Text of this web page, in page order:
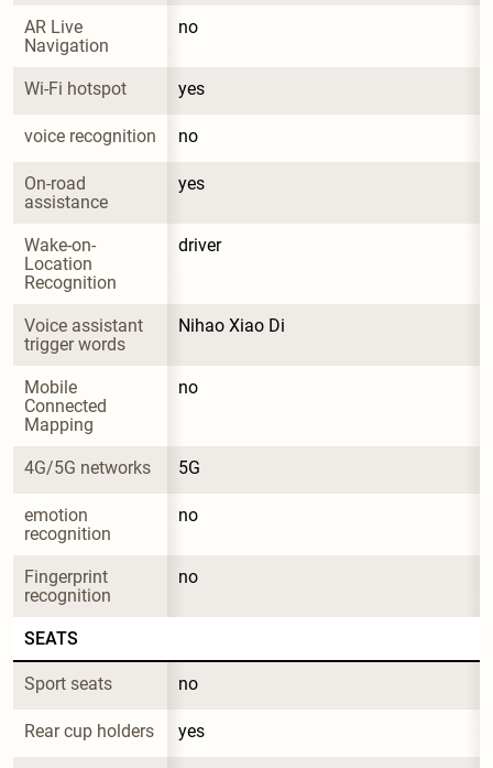
AR Live
Navigation
no
Wi-Fi hotspot yes
voice recognition no
On-road
assistance
yes
Wake-on-
Location
Recognition
driver
Voice assistant
trigger words
Nihao Xiao Di
Mobile
Connected
Mapping
no
4G/5G networks 5G
emotion
recognition
no
Fingerprint
recognition
no
SEATS
Sport seats no
Rear cup holders yes